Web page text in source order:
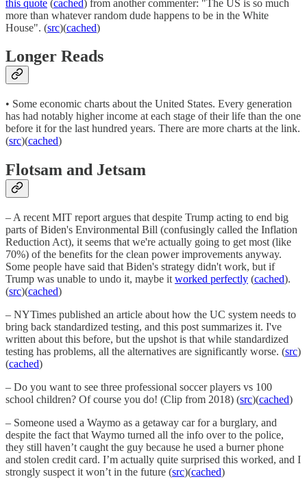
this quote (cached) from another commenter: "The US is so much
more than whatever random dude happens to be in the White
House". (src)(cached)
Longer Reads
• Some economic charts about the United States. Every generation
has had notably higher income at each stage of their life than the one
before it for the last hundred years. There are more charts at the link.
(src)(cached)
Flotsam and Jetsam
– A recent MIT report argues that despite Trump acting to end big
parts of Biden's Environmental Bill (confusingly called the Inflation
Reduction Act), it seems that we're actually going to get most (like
70%) of the benefits for the clean power improvements anyway.
Some people have said that Biden's strategy didn't work, but if
Trump was unable to undo it, maybe it worked perfectly (cached).
(src)(cached)
– NYTimes published an article about how the UC system needs to
bring back standardized testing, and this post summarizes it. I've
written about this before, but the upshot is that while standardized
testing has problems, all the alternatives are significantly worse. (src)
(cached)
– Do you want to see three professional soccer players vs 100
school children? Of course you do! (Clip from 2018) (src)(cached)
– Someone used a Waymo as a getaway car for a burglary, and
despite the fact that Waymo turned all the info over to the police,
they still haven’t caught the guy because he used a burner phone
and stolen credit card. I’m actually quite surprised this worked, and I
strongly suspect it won’t in the future (src)(cached)